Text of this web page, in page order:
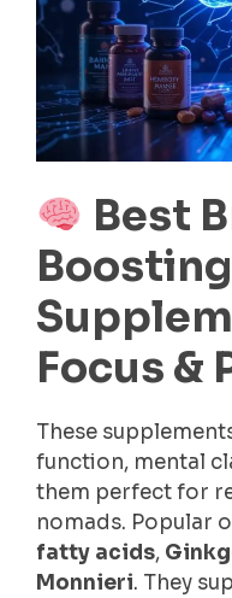
Best
Boosting
Focus &
These
function, mental
them perfect for
nomads. Popular
fatty acids,
Monnieri. They